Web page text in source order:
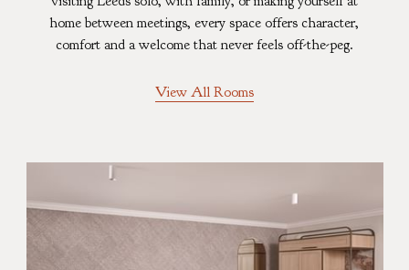
home between meetings, every space offers character,
comfort and a welcome that never feels off-the-peg.
View All Rooms